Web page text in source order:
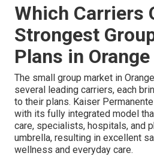
Which Carriers
Strongest
Plans in
The small group market in
several leading carriers, each
to their plans. Kaiser
with its fully integrated model
care, specialists, hospitals, and
umbrella, resulting in excellent
wellness and everyday care.